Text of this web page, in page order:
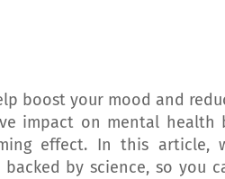
boost your mood and
impact on mental health
effect. In this article,
by science, so you